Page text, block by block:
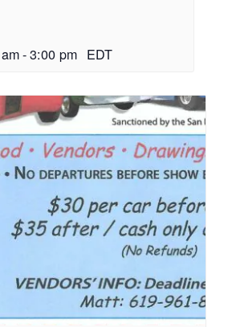
-3:00 pm EDT